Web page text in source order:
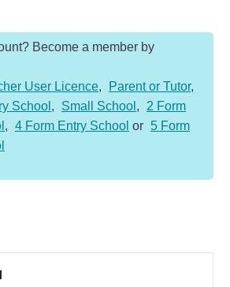
Become a member by
User Licence, Parent or Tutor,
School , Small School ,
2 Form
, 4 Form Entry School or 5 Form